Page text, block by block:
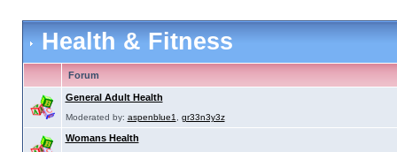
Health & Fitness
Forum
General Adult Health
Moderated by: aspenblue1 gr33n3y3z
Womans Health